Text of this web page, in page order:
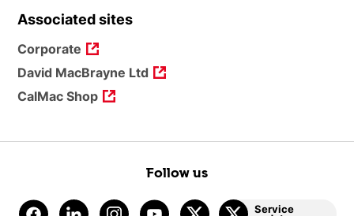
Associated sites
Corporate
David MacBrayne Ltd
CalMac Shop
Follow us
Service